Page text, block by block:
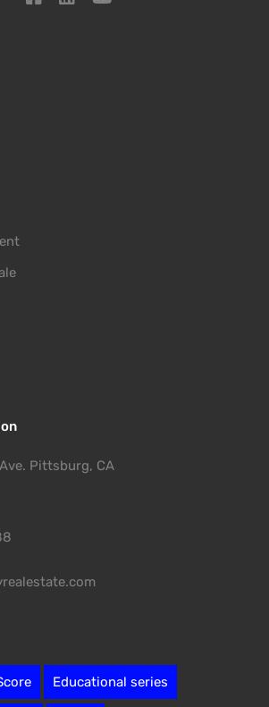
Pittsburg, CA
Educational series